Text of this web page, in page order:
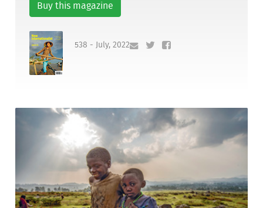
Buy this magazine
538 - July, 2022